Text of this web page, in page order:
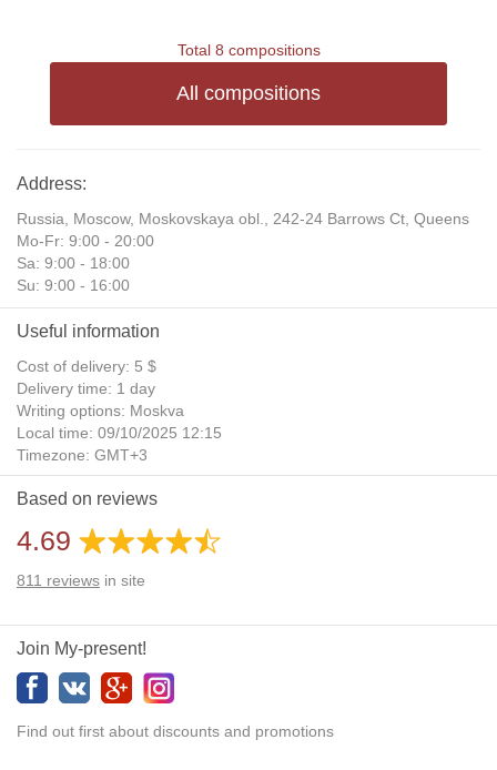
Total 8 compositions
All compositions
Address:
Russia, Moscow, Moskovskaya obl., 242-24 Barrows Ct, Queens
Mo-Fr: 9:00 - 20:00
Sa: 9:00 - 18:00
Su: 9:00 - 16:00
Useful information
Cost of delivery: 5 $
Delivery time: 1 day
Writing options: Moskva
Local time: 09/10/2025 12:15
Timezone: GMT+3
Daylight Saving Time: No
Additional gifts: Yes
Based on reviews
4.69
811 reviews in site
Join My-present!
Find out first about discounts and promotions